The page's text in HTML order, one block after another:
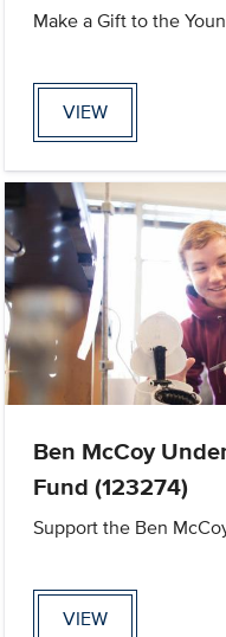
Make a Gift to the
VIEW
Ben McCoy
Fund (123274)
Support the Ben
VIEW